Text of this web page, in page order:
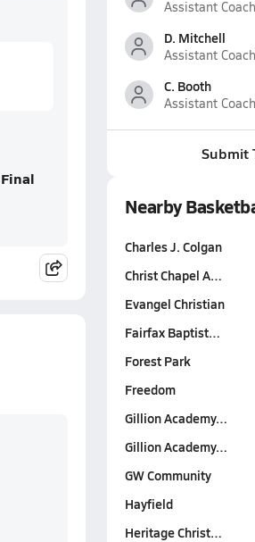
Final
Assistant Coach
D. Mitchell
Assistant Coach
C. Booth
Assistant Coach
Submit
Nearby
Charles J. Colgan
Christ Chapel A…
Evangel Christian
Fairfax Baptist…
Forest Park
Freedom
Gillion Academy…
Gillion Academy…
GW Community
Hayfield
Heritage Christ…